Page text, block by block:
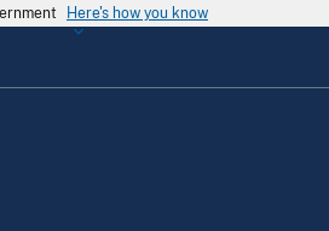
Here's how you know